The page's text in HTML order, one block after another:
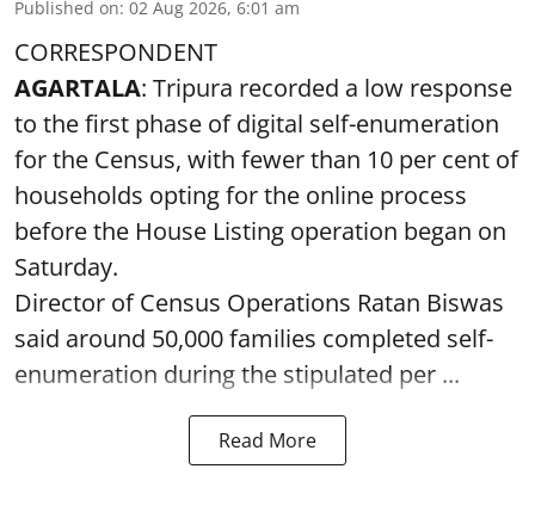
Published on: 02 Aug 2026, 6:01 am
CORRESPONDENT
AGARTALA: Tripura recorded a low response
to the first phase of digital self-enumeration
for the Census, with fewer than 10 per cent of
households opting for the online process
before the House Listing operation began on
Saturday.
Director of Census Operations Ratan Biswas
said around 50,000 families completed self-
enumeration during the stipulated per ...
Read More